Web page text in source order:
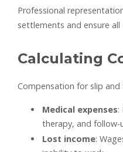
Professional
settlements and ensure
Calculating
Compensation for slip and
Medical expenses:
therapy, and
Lost income: